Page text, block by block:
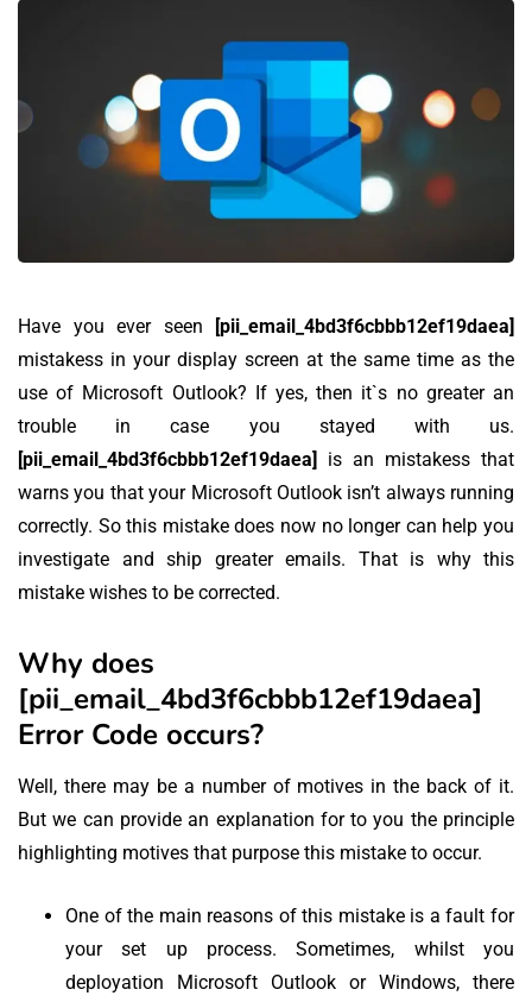
Have you ever seen
[pii_email_4bd3f6cbbb12ef19daea]
mistakess in your display screen at the same time as the
use of Microsoft Outlook? If yes, then it`s no greater an
trouble in case you stayed with us.
[pii_email_4bd3f6cbbb12ef19daea]
is an mistakess that
warns you that your Microsoft Outlook isn’t always running
correctly. So this mistake does now no longer can help you
investigate and ship greater emails. That is why this
mistake wishes to be corrected.
Why does
[pii_email_4bd3f6cbbb12ef19daea]
Error Code occurs?
Well, there may be a number of motives in the back of it.
But we can provide an explanation for to you the principle
highlighting motives that purpose this mistake to occur.
One of the main reasons of this mistake is a fault for
your set up process. Sometimes, whilst you
deployation Microsoft Outlook or Windows, there